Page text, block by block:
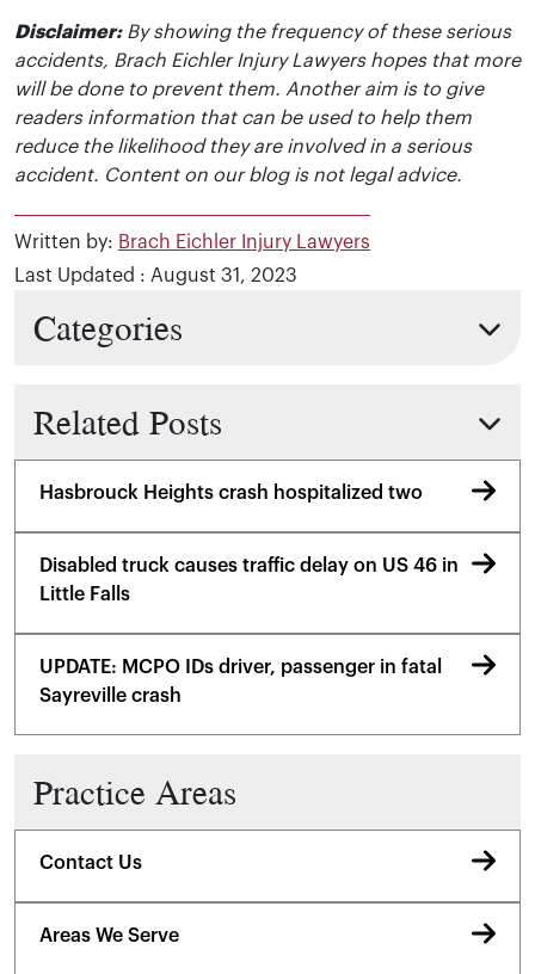
Disclaimer:By showing the frequency of these serious
accidents, Brach Eichler Injury Lawyers hopes that more
will be done to prevent them. Another aim is to give
readers information that can be used to help them
reduce the likelihood they are involved in a serious
accident. Content on our blog is not legal advice.
Written by: Brach Eichler Injury Lawyers
Last Updated : August 31, 2023
Categories
Related Posts
Hasbrouck Heights crash hospitalized two
Disabled truck causes traffic delay on US 46 in
Little Falls
UPDATE: MCPO IDs driver, passenger in fatal
Sayreville crash
Practice Areas
Contact Us
Areas We Serve